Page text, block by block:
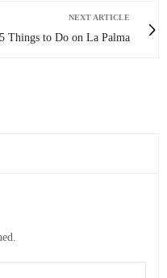
NEXT ARTICLE
5 Things to Do on La Palma